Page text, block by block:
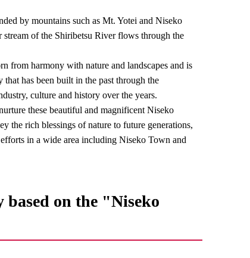
by mountains such as Mt. Yotei and Niseko
stream of the Shiribetsu River flows through the
from harmony with nature and landscapes and is
that has been built in the past through the
culture and history over the years.
these beautiful and magnificent Niseko
the rich blessings of nature to future generations,
in a wide area including Niseko Town and
based on the "Niseko